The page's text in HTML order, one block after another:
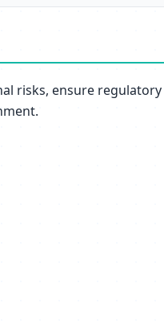
risks, ensure